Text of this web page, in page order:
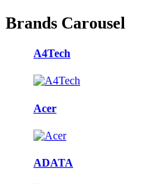
Brands Carousel
A4Tech
Acer
ADATA